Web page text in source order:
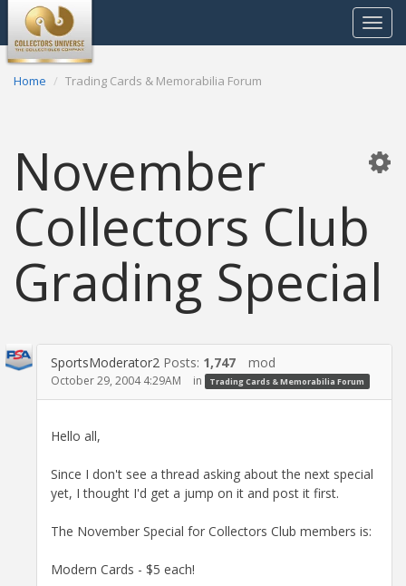
Toggle
Home Trading Cards & Memorabilia Forum
November
Collectors Club
Grading Special
SportsModerator2 Posts: 1,747 mod
October 29, 2004 4:29AM in Trading Cards & Memorabilia Forum
Hello all,
Since I don't see a thread asking about the next special
yet, I thought I'd get a jump on it and post it first.
The November Special for Collectors Club members is:
Modern Cards - $5 each!